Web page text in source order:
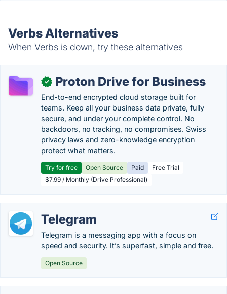
Verbs Alternatives
When Verbs is down, try these alternatives
✓ Proton Drive for Business
End-to-end encrypted cloud storage built for
teams. Keep all your business data private, fully
secure, and under your complete control. No
backdoors, no tracking, no compromises. Swiss
privacy laws and zero-knowledge encryption
protect what matters.
Try for free Open Source Paid
Free Trial
$7.99 / Monthly (Drive Professional)
Telegram
Telegram is a messaging app with a focus on
speed and security. It’s superfast, simple and free.
Open Source